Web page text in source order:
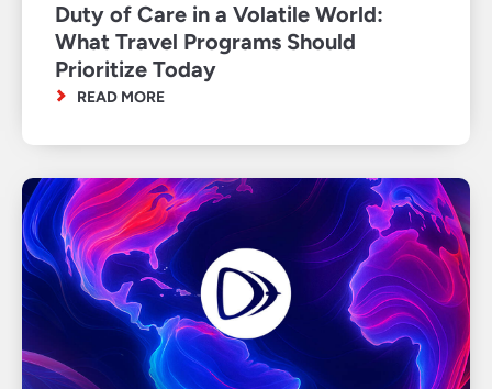
Duty of Care in a Volatile World:
What Travel Programs Should
Prioritize Today
READ MORE